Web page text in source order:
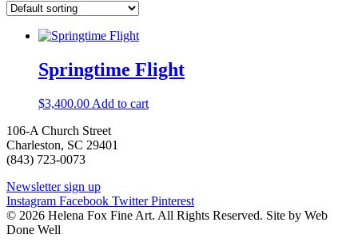
Springtime Flight
$3,400.00 Add to cart
106-A Church Street
Charleston, SC 29401
(843) 723-0073
Newsletter sign up
Instagram Facebook Twitter Pinterest
© 2026 Helena Fox Fine Art. All Rights Reserved. Site by Web
Done Well